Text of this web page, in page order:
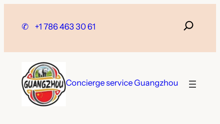
✆ +1 786 463 30 61
Concierge service Guangzhou